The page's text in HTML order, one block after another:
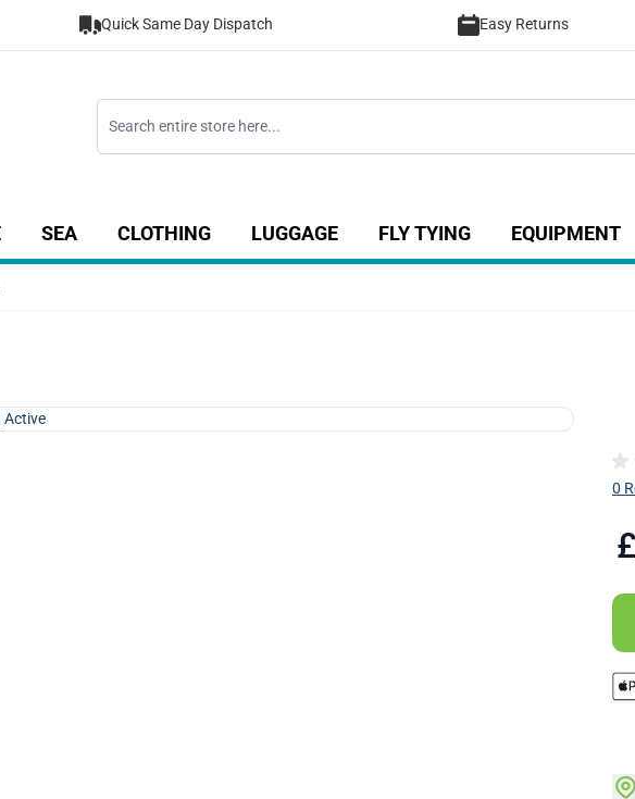
Quick Same Day Dispatch Easy Returns
for Predator category
Show submenu for Coarse category
SEA Show submenu for Sea category
CLOTHING Show submenu for Clothing category
LUGGAGE Show submenu for Luggage category
FLY TYING Show submenu for
EQUIPMENT
0